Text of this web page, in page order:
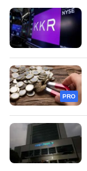
PRO